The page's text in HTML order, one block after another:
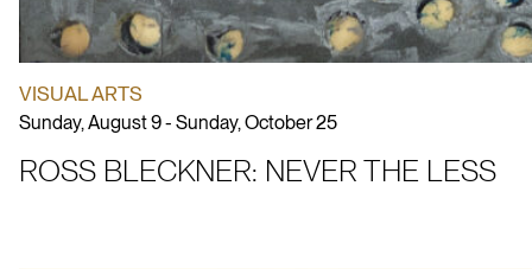
VISUAL ARTS
Sunday, August 9 - Sunday, October 25
ROSS BLECKNER: NEVER THE LESS